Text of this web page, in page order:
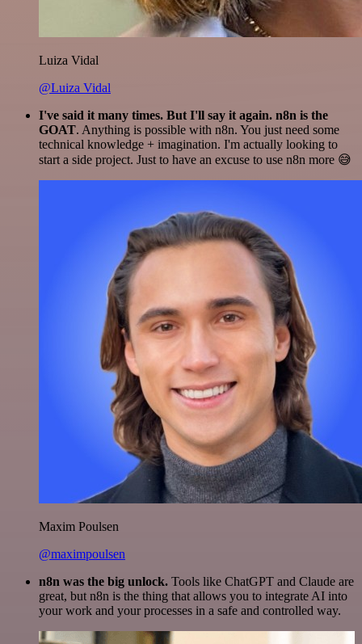
Luiza Vidal
@Luiza Vidal
I've said it many times. But I'll say it again. n8n is the
GOAT. Anything is possible with n8n. You just need some
technical knowledge + imagination. I'm actually looking to
start a side project. Just to have an excuse to use n8n more 😅
Maxim Poulsen
@maximpoulsen
n8n was the big unlock. Tools like ChatGPT and Claude are
great, but n8n is the thing that allows you to integrate AI into
your work and your processes in a safe and controlled way.